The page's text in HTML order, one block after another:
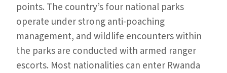
points. The country’s four national parks
operate under strong anti-poaching
management, and wildlife encounters within
the parks are conducted with armed ranger
escorts. Most nationalities can enter Rwanda